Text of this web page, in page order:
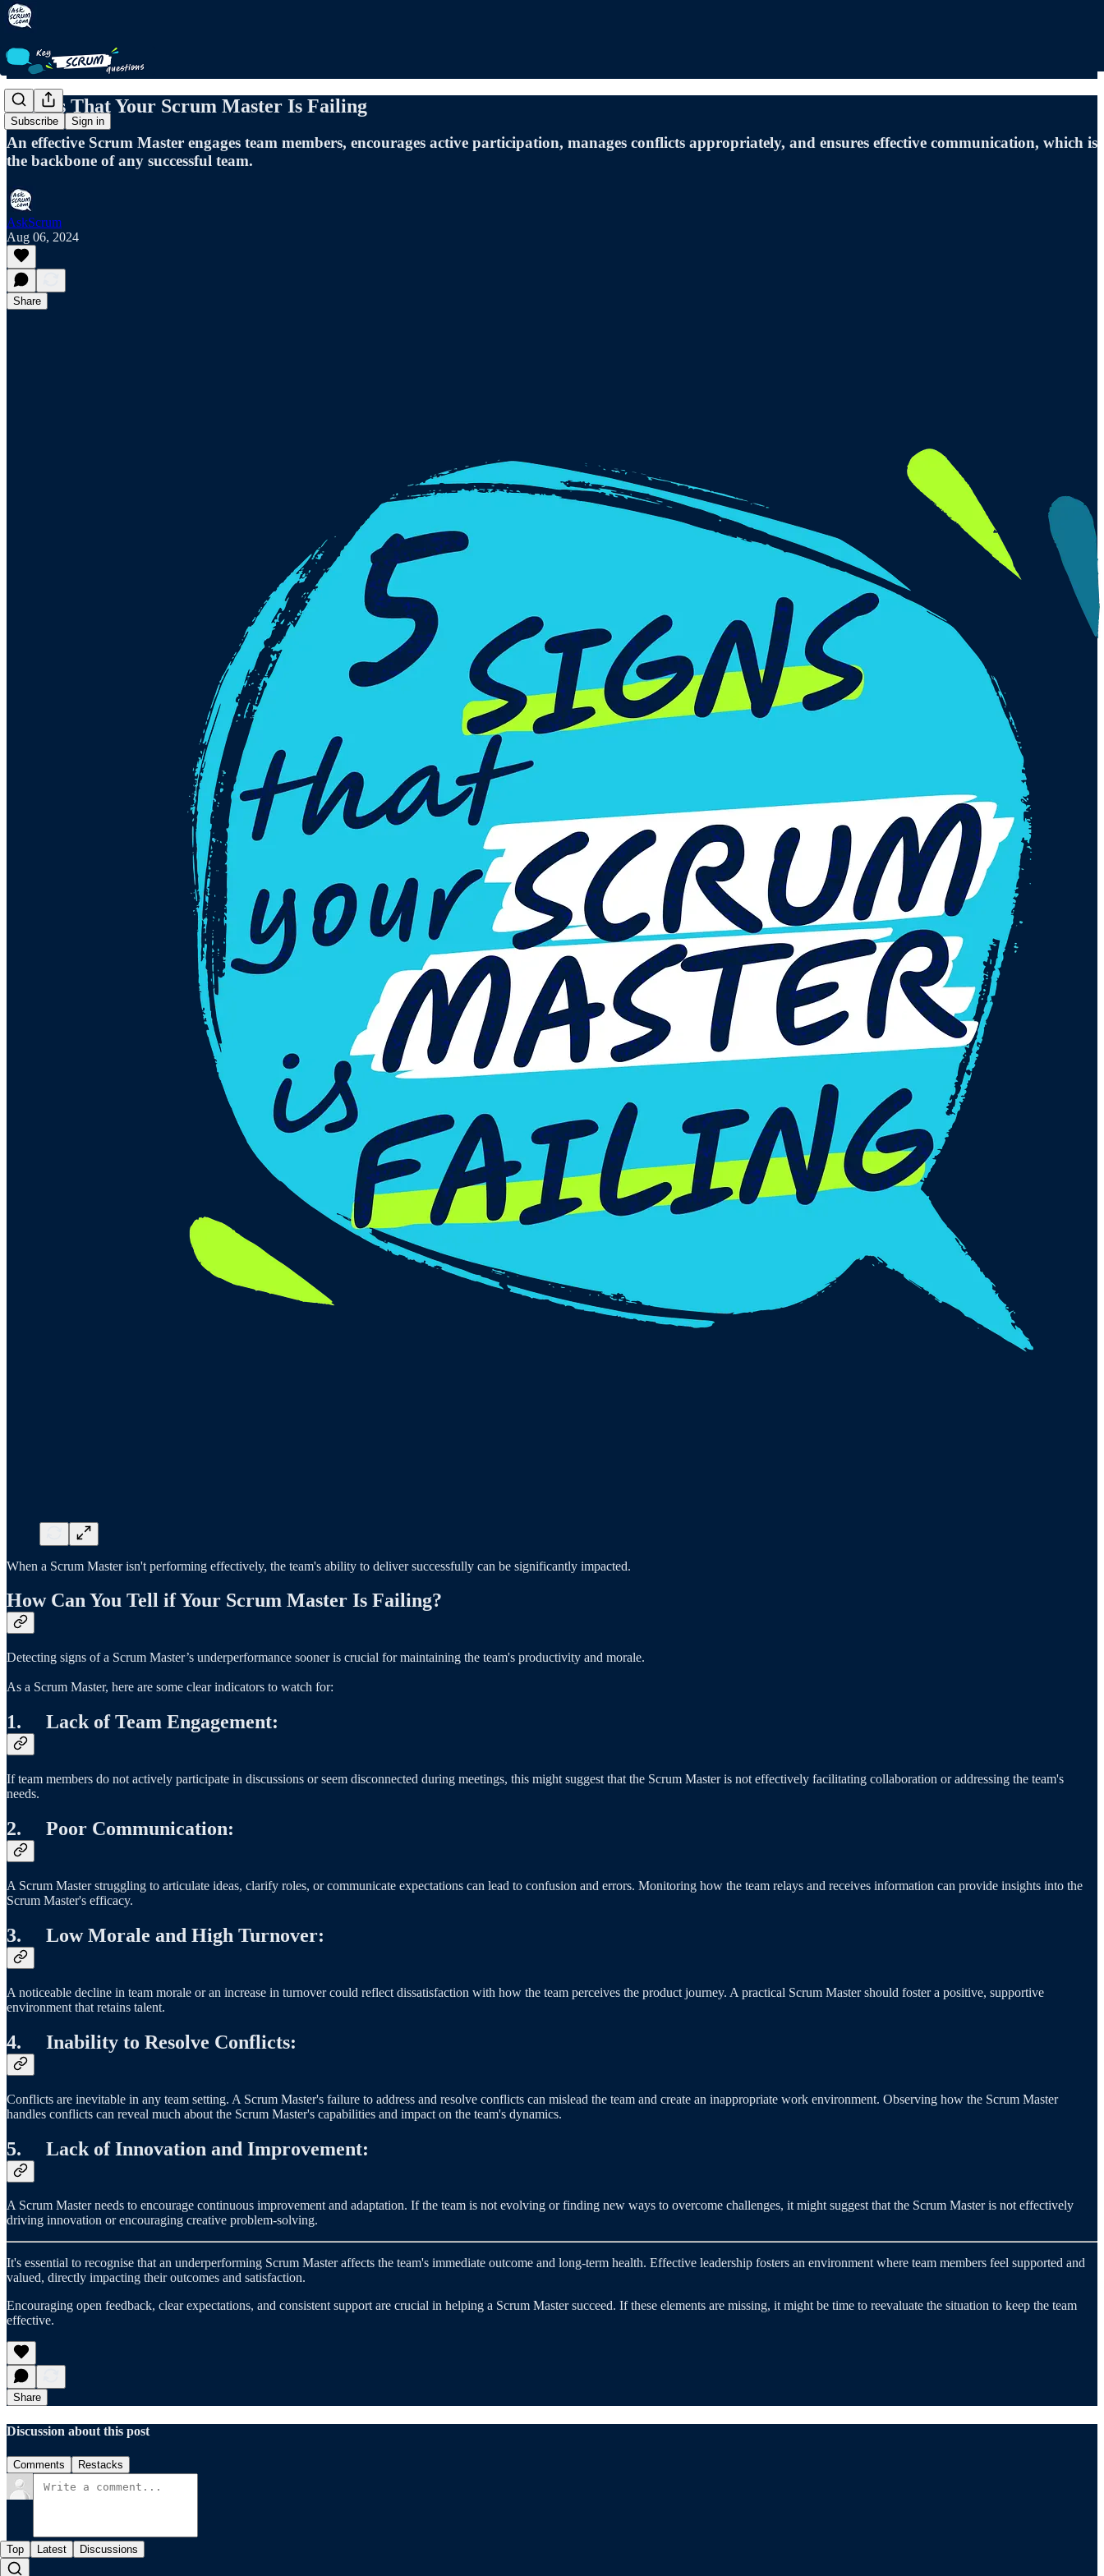
Subscribe Sign in
5 Signs That Your Scrum Master Is Failing
An effective Scrum Master engages team members, encourages active participation, manages conflicts appropriately, and ensures effective communication, which is
the backbone of any successful team.
AskScrum
Aug 06, 2024
Share
When a Scrum Master isn't performing effectively, the team's ability to deliver successfully can be significantly impacted.
How Can You Tell if Your Scrum Master Is Failing?
Detecting signs of a Scrum Master’s underperformance sooner is crucial for maintaining the team's productivity and morale.
As a Scrum Master, here are some clear indicators to watch for:
1. Lack of Team Engagement:
If team members do not actively participate in discussions or seem disconnected during meetings, this might suggest that the Scrum Master is not effectively facilitating collaboration or addressing the team's
needs.
2. Poor Communication:
A Scrum Master struggling to articulate ideas, clarify roles, or communicate expectations can lead to confusion and errors. Monitoring how the team relays and receives information can provide insights into the
Scrum Master's efficacy.
3. Low Morale and High Turnover:
A noticeable decline in team morale or an increase in turnover could reflect dissatisfaction with how the team perceives the product journey. A practical Scrum Master should foster a positive, supportive
environment that retains talent.
4. Inability to Resolve Conflicts:
Conflicts are inevitable in any team setting. A Scrum Master's failure to address and resolve conflicts can mislead the team and create an inappropriate work environment. Observing how the Scrum Master
handles conflicts can reveal much about the Scrum Master's capabilities and impact on the team's dynamics.
5. Lack of Innovation and Improvement:
A Scrum Master needs to encourage continuous improvement and adaptation. If the team is not evolving or finding new ways to overcome challenges, it might suggest that the Scrum Master is not effectively
driving innovation or encouraging creative problem-solving.
It's essential to recognise that an underperforming Scrum Master affects the team's immediate outcome and long-term health. Effective leadership fosters an environment where team members feel supported and
valued, directly impacting their outcomes and satisfaction.
Encouraging open feedback, clear expectations, and consistent support are crucial in helping a Scrum Master succeed. If these elements are missing, it might be time to reevaluate the situation to keep the team
effective.
Share
Discussion about this post
Comments Restacks
Top Latest Discussions